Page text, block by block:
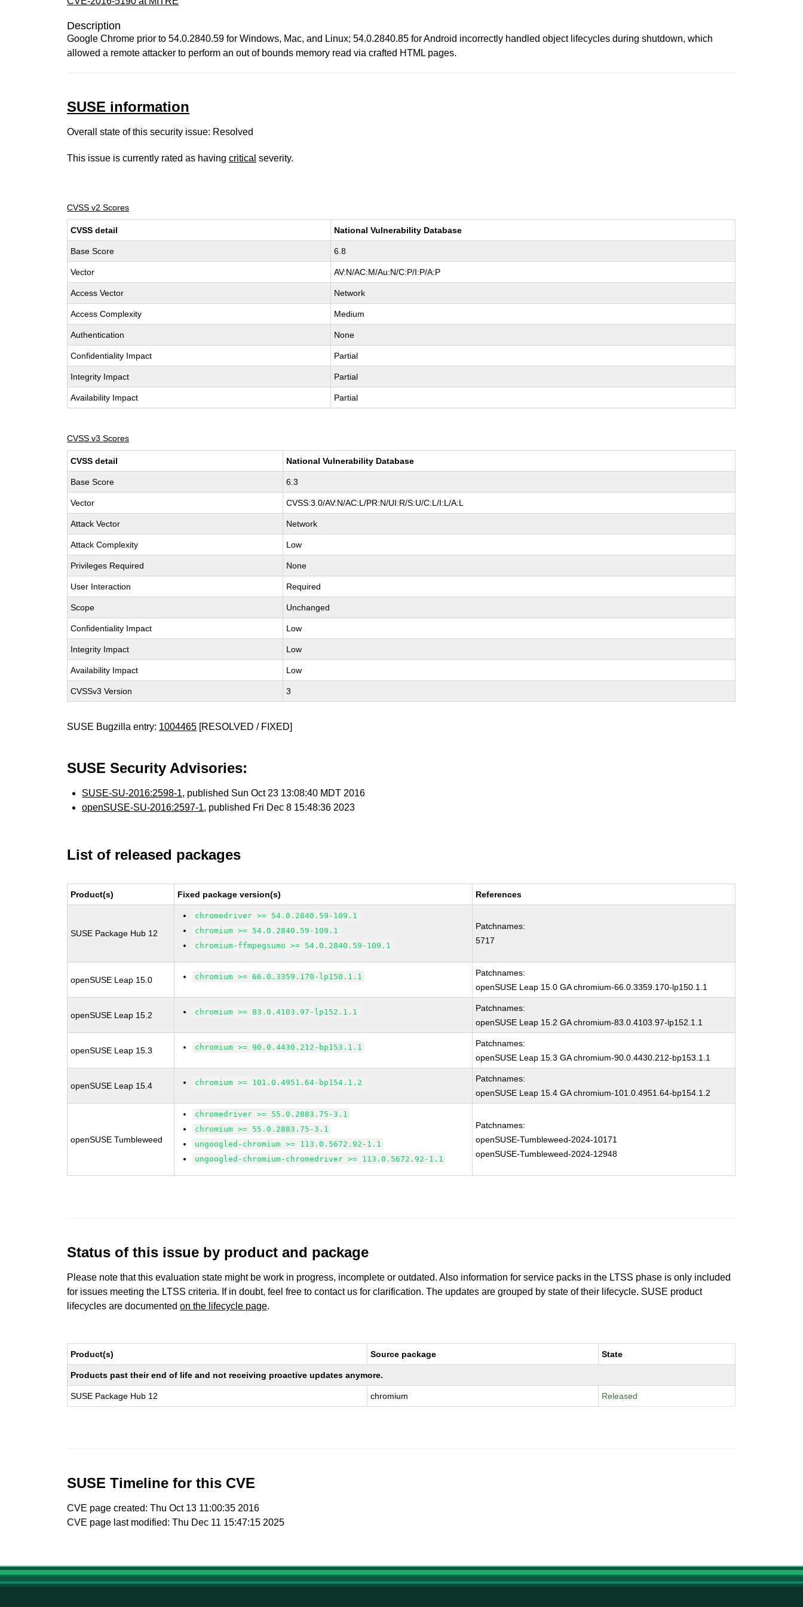
Description
Google Chrome prior to 54.0.2840.59 for Windows, Mac, and Linux; 54.0.2840.85 for Android incorrectly handled object lifecycles during shutdown, which
allowed a remote attacker to perform an out of bounds memory read via crafted HTML pages.
SUSE information
Overall state of this security issue: Resolved
This issue is currently rated as havingcritical severity.
CVSS v2 Scores
CVSS detail National Vulnerability Database
Base Score 6.8
Vector AV:N/AC:M/Au:N/C:P/I:P/A:P
Access Vector Network
Access Complexity Medium
Authentication None
Confidentiality Impact Partial
Integrity Impact Partial
Availability Impact Partial
CVSS v3 Scores
CVSS detail National Vulnerability Database
Base Score 6.3
Vector CVSS:3.0/AV:N/AC:L/PR:N/UI:R/S:U/C:L/I:L/A:L
Attack Vector Network
Attack Complexity Low
Privileges Required None
User Interaction Required
Scope Unchanged
Confidentiality Impact Low
Integrity Impact Low
Availability Impact Low
CVSSv3 Version 3
SUSE Bugzilla entry: 1004465 [RESOLVED / FIXED]
SUSE Security Advisories:
SUSE-SU-2016:2598-1, published Sun Oct 23 13:08:40 MDT 2016
openSUSE-SU-2016:2597-1, published Fri Dec 8 15:48:36 2023
List of released packages
Product(s) Fixed package version(s) References
SUSE Package Hub 12
chromedriver >= 54.0.2840.59-109.1
chromium >= 54.0.2840.59-109.1
chromium-ffmpegsumo >= 54.0.2840.59-109.1
Patchnames:
5717
openSUSE Leap 15.0 chromium >= 66.0.3359.170-lp150.1.1
Patchnames:
openSUSE Leap 15.0 GA chromium-66.0.3359.170-lp150.1.1
openSUSE Leap 15.2 chromium >= 83.0.4103.97-lp152.1.1
Patchnames:
openSUSE Leap 15.2 GA chromium-83.0.4103.97-lp152.1.1
openSUSE Leap 15.3 chromium >= 90.0.4430.212-bp153.1.1
Patchnames:
openSUSE Leap 15.3 GA chromium-90.0.4430.212-bp153.1.1
openSUSE Leap 15.4 chromium >= 101.0.4951.64-bp154.1.2
Patchnames:
openSUSE Leap 15.4 GA chromium-101.0.4951.64-bp154.1.2
openSUSE Tumbleweed
chromedriver >= 55.0.2883.75-3.1
chromium >= 55.0.2883.75-3.1
ungoogled-chromium >= 113.0.5672.92-1.1
ungoogled-chromium-chromedriver >= 113.0.5672.92-1.1
Patchnames:
openSUSE-Tumbleweed-2024-10171
openSUSE-Tumbleweed-2024-12948
Status of this issue by product and package
Please note that this evaluation state might be work in progress, incomplete or outdated. Also information for service packs in the LTSS phase is only included
for issues meeting the LTSS criteria. If in doubt, feel free to contact us for clarification. The updates are grouped by state of their lifecycle. SUSE product
lifecycles are documentedon the lifecycle page.
Product(s) Source package State
Products past their end of life and not receiving proactive updates anymore.
SUSE Package Hub 12 chromium Released
SUSE Timeline for this CVE
CVE page created: Thu Oct 13 11:00:35 2016
CVE page last modified: Thu Dec 11 15:47:15 2025